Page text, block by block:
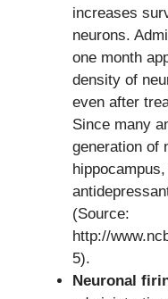
increases
neurons.
one month
density of
even after
Since many
generation of
(Source:
http://
5).
Neuronal